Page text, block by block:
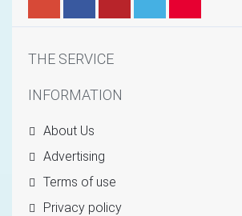
THE SERVICE
INFORMATION
About Us
Advertising
Terms of use
Privacy policy